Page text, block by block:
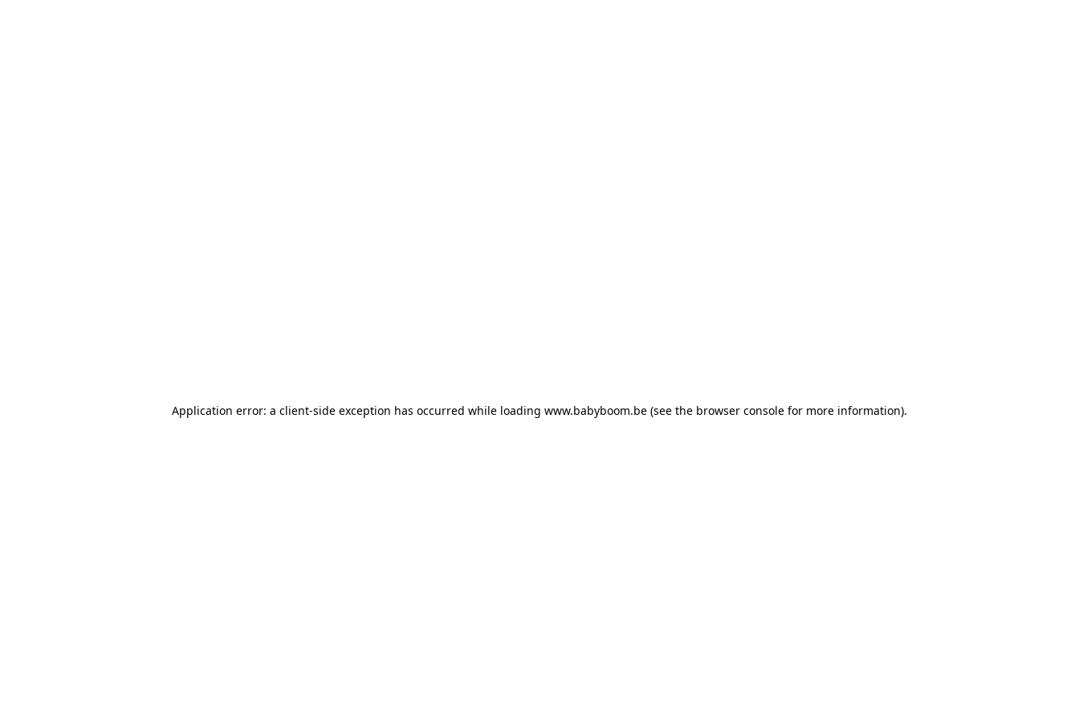
Application error: a client-side exception has occurred while loading www.babyboom.be (see the browser console for more information).